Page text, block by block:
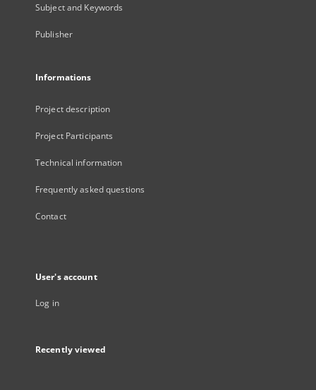
Subject and Keywords
Publisher
Informations
Project description
Project Participants
Technical information
Frequently asked questions
Contact
User's account
Log in
Recently viewed